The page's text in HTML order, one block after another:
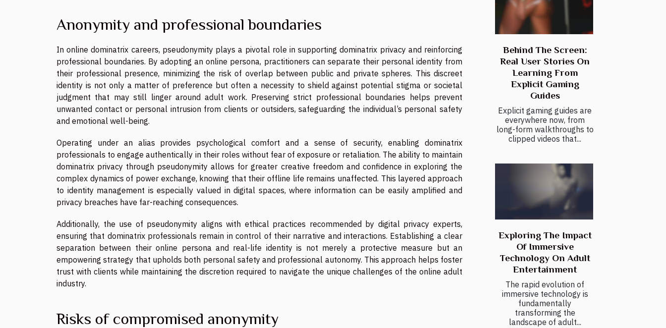
Anonymity and professional boundaries
In online dominatrix careers, pseudonymity plays a pivotal role in supporting dominatrix privacy and reinforcing
professional boundaries. By adopting an online persona, practitioners can separate their personal identity from
their professional presence, minimizing the risk of overlap between public and private spheres. This discreet
identity is not only a matter of preference but often a necessity to shield against potential stigma or societal
judgment that may still linger around adult work. Preserving strict professional boundaries helps prevent
unwanted contact or personal intrusion from clients or outsiders, safeguarding the individual’s personal safety
and emotional well-being.
Operating under an alias provides psychological comfort and a sense of security, enabling dominatrix
professionals to engage authentically in their roles without fear of exposure or retaliation. The ability to maintain
dominatrix privacy through pseudonymity allows for greater creative freedom and confidence in exploring the
complex dynamics of power exchange, knowing that their offline life remains unaffected. This layered approach
to identity management is especially valued in digital spaces, where information can be easily amplified and
privacy breaches have far-reaching consequences.
Additionally, the use of pseudonymity aligns with ethical practices recommended by digital privacy experts,
ensuring that dominatrix professionals remain in control of their narrative and interactions. Establishing a clear
separation between their online persona and real-life identity is not merely a protective measure but an
empowering strategy that upholds both personal safety and professional autonomy. This approach helps foster
trust with clients while maintaining the discretion required to navigate the unique challenges of the online adult
industry.
Risks of compromised anonymity
Behind The Screen:
Real User Stories On
Learning From
Explicit Gaming
Guides
Explicit gaming guides are
everywhere now, from
long-form walkthroughs to
clipped videos that...
Exploring The Impact
Of Immersive
Technology On Adult
Entertainment
The rapid evolution of
immersive technology is
fundamentally
transforming the
landscape of adult...